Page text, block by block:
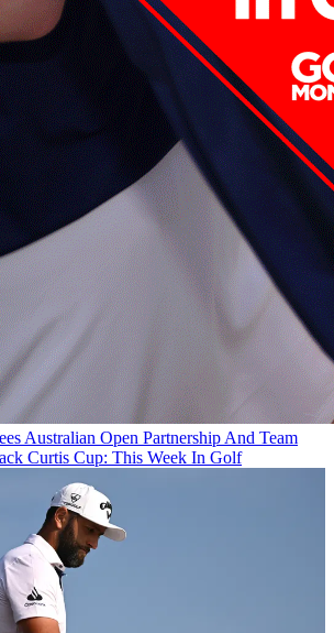
Australian Open Partnership And Team
Curtis Cup: This Week In Golf